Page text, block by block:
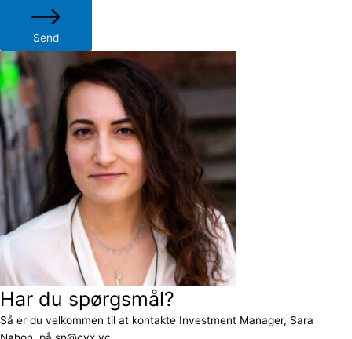
Send
Har du spørgsmål?
Så er du velkommen til at kontakte Investment Manager, Sara